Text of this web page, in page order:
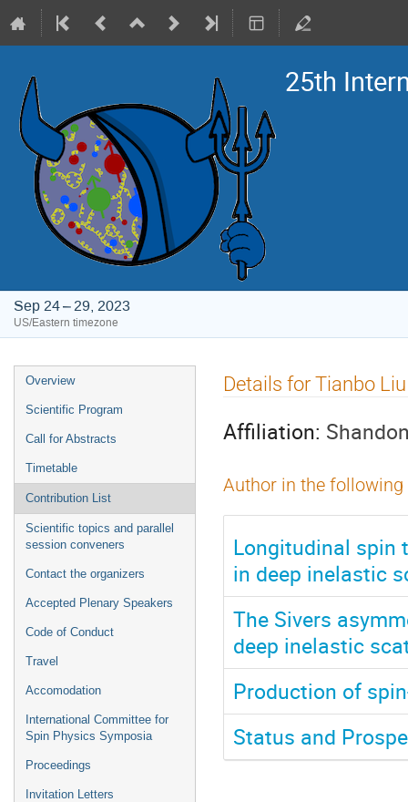
25th
Sep 24 – 29, 2023
US/Eastern timezone
Event
menu
Overview
Scientific Program
Call for Abstracts
Timetable
Contribution List
Scientific topics and parallel
session conveners
Contact the organizers
Accepted Plenary Speakers
Code of Conduct
Travel
Accomodation
International Committee for
Spin Physics Symposia
Proceedings
Invitation Letters
Details for Tianbo Liu
Affiliation:
Author in the
Longitudinal spin
in deep inelastic
The Sivers
deep inelastic
Production of
Status and